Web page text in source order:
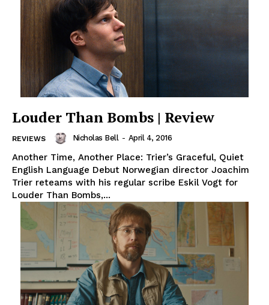
Louder Than Bombs | Review
REVIEWS Nicholas Bell - April 4, 2016
Another Time, Another Place: Trier’s Graceful, Quiet
English Language Debut Norwegian director Joachim
Trier reteams with his regular scribe Eskil Vogt for
Louder Than Bombs,...